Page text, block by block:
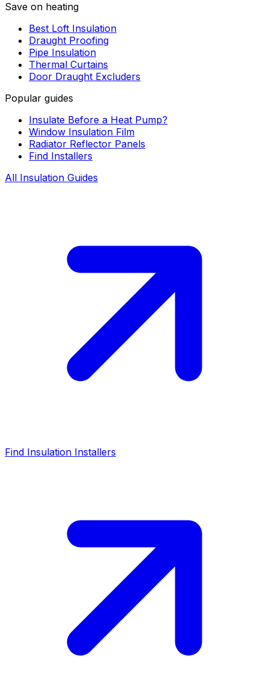
Save on heating
Best Loft Insulation
Draught Proofing
Pipe Insulation
Thermal Curtains
Door Draught Excluders
Popular guides
Insulate Before a Heat Pump?
Window Insulation Film
Radiator Reflector Panels
Find Installers
All Insulation Guides
Find Insulation Installers